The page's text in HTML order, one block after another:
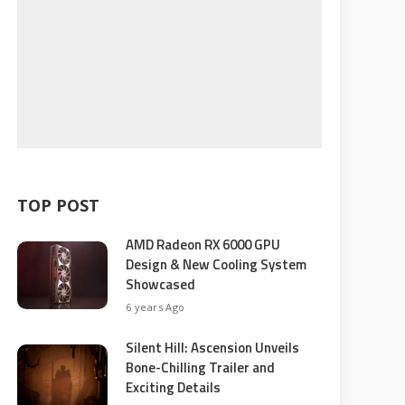
TOP POST
AMD Radeon RX 6000 GPU
Design & New Cooling System
Showcased
6 years Ago
Silent Hill: Ascension Unveils
Bone-Chilling Trailer and
Exciting Details